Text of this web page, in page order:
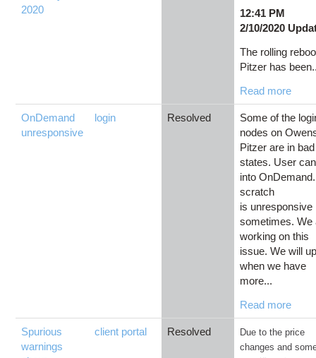
2020
12:41 PM
2/10/2020
The rolling
Pitzer has
Read more
OnDemand
unresponsive
login Resolved
Some of the
nodes on
Pitzer are in bad
states. User
into
scratch
is unresponsive
sometimes. We
working on this
issue. We will
when we have
more...
Read more
Spurious
warnings
client portal Resolved
Due to the price
changes and